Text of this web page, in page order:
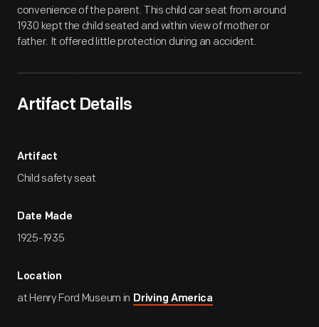
convenience of the parent. This child car seat from around
1930 kept the child seated and within view of mother or
father. It offered little protection during an accident.
Artifact Details
Artifact
Child safety seat
Date Made
1925-1935
Location
at Henry Ford Museum in Driving America